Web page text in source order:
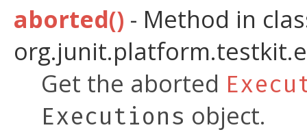
aborted() - Method in
Get the aborted
Executions object.